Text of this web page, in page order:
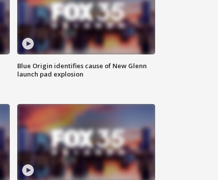
Blue Origin identifies cause of New Glenn
launch pad explosion